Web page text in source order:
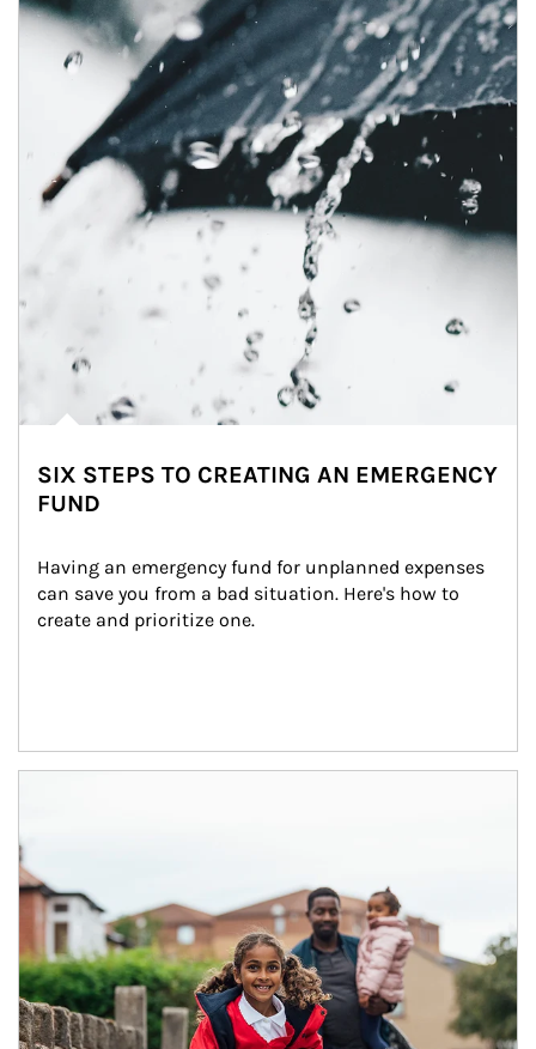
SIX STEPS TO CREATING AN EMERGENCY
FUND
Having an emergency fund for unplanned expenses
can save you from a bad situation. Here's how to
create and prioritize one.